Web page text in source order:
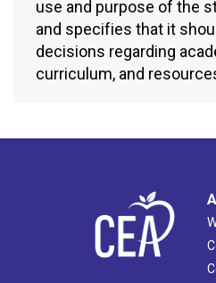
use and purpose of the
and specifies that it
decisions regarding
curriculum, and